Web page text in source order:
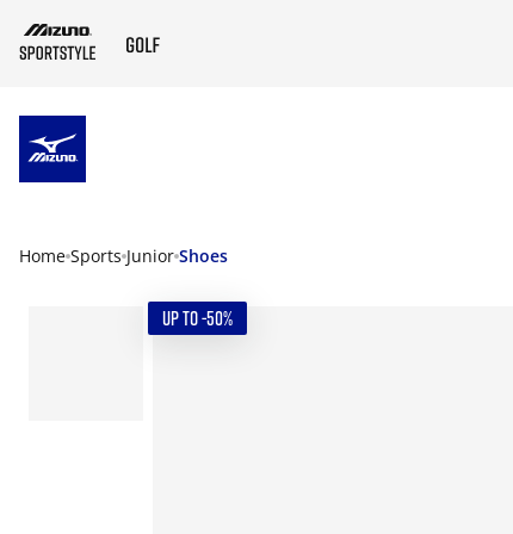
Home Sports Junior Shoes
UP TO -50%